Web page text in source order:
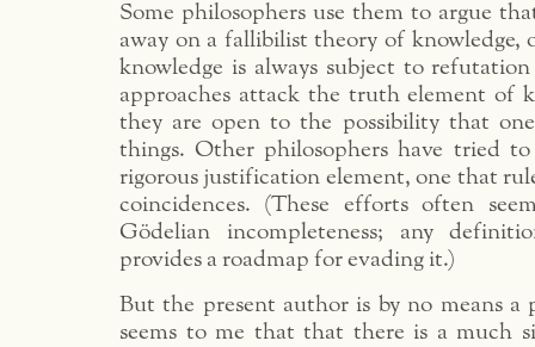
Some philosophers use them to argue
away on a fallibilist theory of knowledge,
knowledge is always subject to
approaches attack the truth element of
they are open to the possibility that
things. Other philosophers have tried
rigorous justification element, one that
coincidences. (These efforts often
Gödelian incompleteness; any
provides a roadmap for evading it.)
But the present author is by no means a
seems to me that that there is a much